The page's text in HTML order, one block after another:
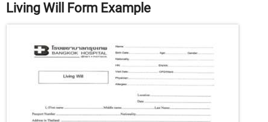
Living Will Form Example